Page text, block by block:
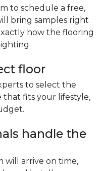
to schedule a free,
bring samples right
how the flooring
floor
to select the
fits your lifestyle,
handle the
will arrive on time,